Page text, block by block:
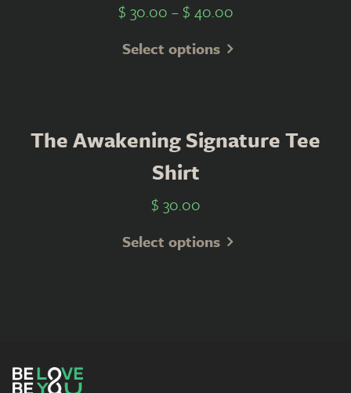
$ 30.00 – $ 40.00
Select options
The Awakening Signature Tee
Shirt
$ 30.00
Select options